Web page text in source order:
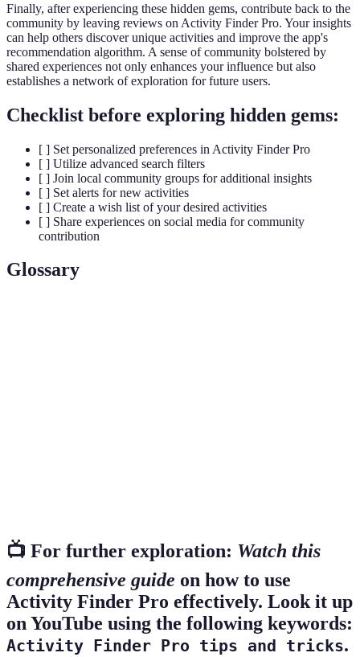
Finally, after experiencing these hidden gems, contribute back to the
community by leaving reviews on Activity Finder Pro. Your insights
can help others discover unique activities and improve the app's
recommendation algorithm. A sense of community bolstered by
shared experiences not only enhances your influence but also
establishes a network of exploration for future users.
Checklist before exploring hidden gems:
[ ] Set personalized preferences in Activity Finder Pro
[ ] Utilize advanced search filters
[ ] Join local community groups for additional insights
[ ] Set alerts for new activities
[ ] Create a wish list of your desired activities
[ ] Share experiences on social media for community
contribution
Glossary
📺 For further exploration: Watch this
comprehensive guide on how to use
Activity Finder Pro effectively. Look it up
on YouTube using the following keywords:
Activity Finder Pro tips and tricks.